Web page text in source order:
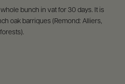
bunch in vat for 30 days. It is
oak barriques (Remond: Alliers,